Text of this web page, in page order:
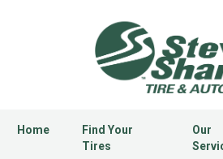
Home
Find Your
Tires
Our